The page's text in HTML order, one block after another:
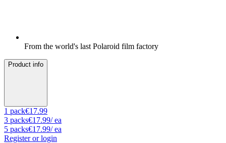
From the world's last Polaroid film factory
Product info
1 pack€17.99
3 packs€17.99/ ea
5 packs€17.99/ ea
Register or login